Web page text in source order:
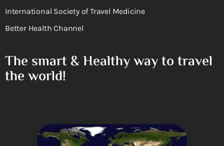
International Society of Travel Medicine
Better Health Channel
The smart & Healthy way to travel
the world!